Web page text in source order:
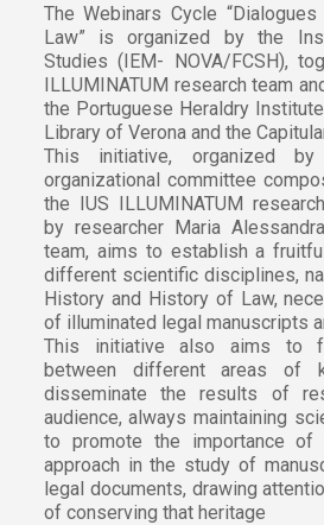
The Webinars Cycle
Law” is organized by the
Studies (IEM- NOVA/FCSH),
ILLUMINATUM research team
the Portuguese Heraldry
Library of Verona and the
This initiative, organized
organizational committee
the IUS ILLUMINATUM
by researcher Maria
team, aims to establish a
different scientific disciplines,
History and History of Law,
of illuminated legal manuscripts
This initiative also aims to
between different areas of
disseminate the results of
audience, always maintaining
to promote the importance of
approach in the study of
legal documents, drawing
of conserving that heritage